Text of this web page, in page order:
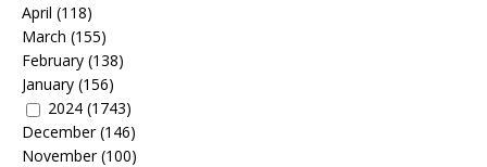
April (118)
March (155)
February (138)
January (156)
2024 (1743)
December(146)
November(100)